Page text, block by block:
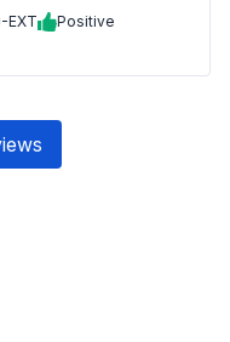
EXT
Positive